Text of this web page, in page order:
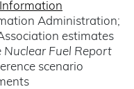
Administration;
estimates
Nuclear Fuel Report
scenario